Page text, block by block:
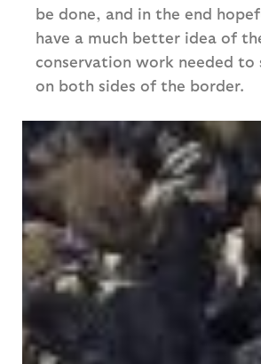
be done, and in the end
have a much better idea of
conservation work needed to
on both sides of the border.